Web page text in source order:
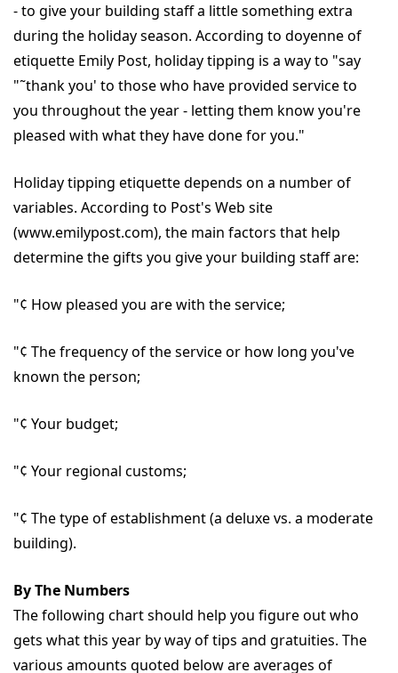
- to give your building staff a little something extra
during the holiday season. According to doyenne of
etiquette Emily Post, holiday tipping is a way to "say
"˜thank you' to those who have provided service to
you throughout the year - letting them know you're
pleased with what they have done for you."
Holiday tipping etiquette depends on a number of
variables. According to Post's Web site
(www.emilypost.com), the main factors that help
determine the gifts you give your building staff are:
"¢ How pleased you are with the service;
"¢ The frequency of the service or how long you've
known the person;
"¢ Your budget;
"¢ Your regional customs;
"¢ The type of establishment (a deluxe vs. a moderate
building).
By The Numbers
The following chart should help you figure out who
gets what this year by way of tips and gratuities. The
various amounts quoted below are averages of